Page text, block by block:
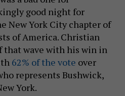
good night for
New York City chapter of
of America. Christian
that wave with his win in
62% of the vote over
represents Bushwick,
York.